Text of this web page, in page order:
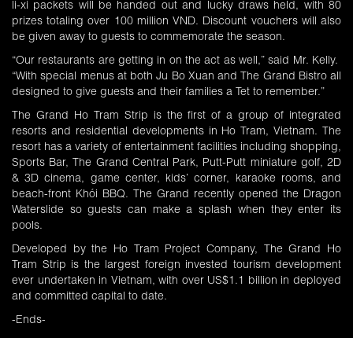
li-xi packets will be handed out and lucky draws held, with 80
prizes totaling over 100 million VND. Discount vouchers will also
be given away to guests to commemorate the season.
“Our restaurants are getting in on the act as well,” said Mr. Kelly.
“With special menus at both Ju Bo Xuan and The Grand Bistro all
designed to give guests and their families a Tet to remember.”
The Grand Ho Tram Strip is the first of a group of integrated
resorts and residential developments in Ho Tram, Vietnam. The
resort has a variety of entertainment facilities including shopping,
Sports Bar, The Grand Central Park, Putt-Putt miniature golf, 2D
& 3D cinema, game center, kids’ corner, karaoke rooms, and
beach-front Khói BBQ. The Grand recently opened the Dragon
Waterslide so guests can make a splash when they enter its
pools.
Developed by the Ho Tram Project Company, The Grand Ho
Tram Strip is the largest foreign invested tourism development
ever undertaken in Vietnam, with over US$1.1 billion in deployed
and committed capital to date.
-Ends-